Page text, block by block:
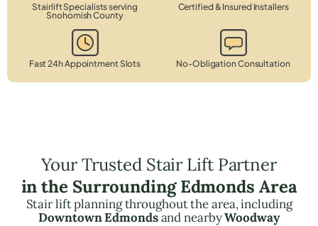
Stairlift Specialists serving
Snohomish County
Certified & Insured Installers
Fast 24h Appointment Slots No-Obligation Consultation
Your Trusted Stair Lift Partner
in the Surrounding Edmonds Area
Stair lift planning throughout the area, including
Downtown Edmondsand nearbyWoodway